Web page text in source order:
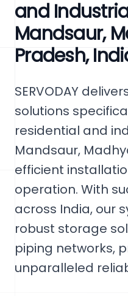
and
Mandsaur,
Pradesh,
SERVODAY
solutions
residential and
Mandsaur,
efficient
operation. With
across India, our
robust storage
piping networks,
unparalleled